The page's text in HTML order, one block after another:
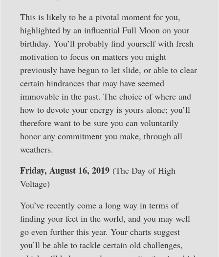
This is likely to be a pivotal moment for you,
highlighted by an influential Full Moon on your
birthday. You’ll probably find yourself with fresh
motivation to focus on matters you might
previously have begun to let slide, or able to clear
certain hindrances that may have seemed
immovable in the past. The choice of where and
how to devote your energy is yours alone; you’ll
therefore want to be sure you can voluntarily
honor any commitment you make, through all
weathers.
Friday, August 16, 2019 (The Day of High
Voltage)
You’ve recently come a long way in terms of
finding your feet in the world, and you may well
go even further this year. Your charts suggest
you’ll be able to tackle certain old challenges,